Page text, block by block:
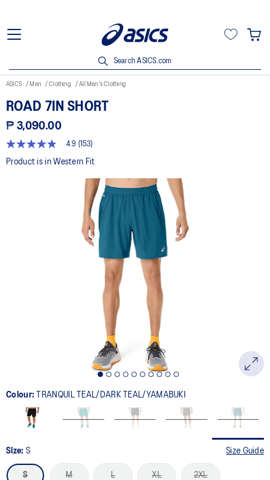
Search ASICS.com
ASICS Men Clothing All Men's Clothing
ROAD 7IN SHORT
₱ 3,090.00
4.9
out
4.9 (153)
Product is in Western Fit
Colour: TRANQUIL TEAL/DARK TEAL/YAMABUKI
Size: S Size Guide
S M L XL 2XL